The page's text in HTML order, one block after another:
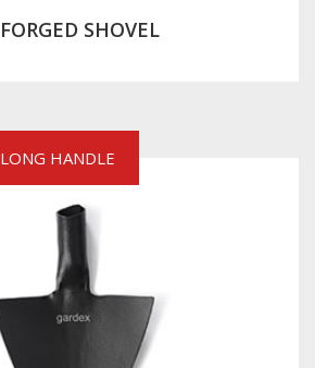
FORGED SHOVEL
LONG HANDLE